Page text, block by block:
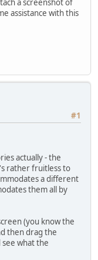
assistance with this
#1
actually - the
rather fruitless to
a different
them all by
(you know the
then drag the
what the